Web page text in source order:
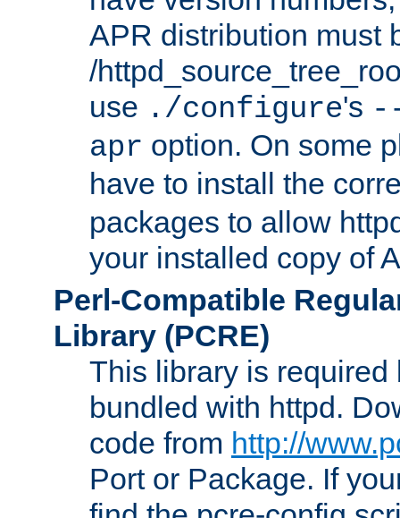
APR distribution must
/
use ./configure's
apr option. On some
have to install the
packages to allow
your installed copy of
Perl-Compatible
Library (PCRE)
This library is required
bundled with httpd.
code from http://
Port or Package. If